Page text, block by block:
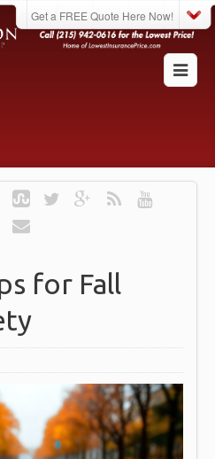
Get a FREE Quote Here Now!
for Fall